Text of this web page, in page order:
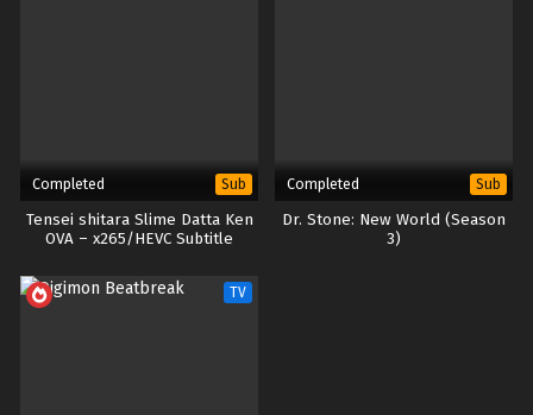
Completed Sub
Tensei shitara Slime Datta Ken
OVA – x265/HEVC Subtitle
Completed Sub
Dr. Stone: New World (Season
3)
TV